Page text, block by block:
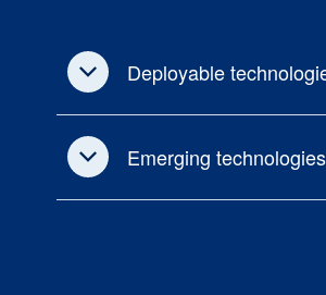
Deployable
Emerging